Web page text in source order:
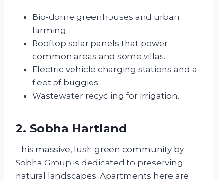
Bio-dome greenhouses and urban
farming.
Rooftop solar panels that power
common areas and some villas.
Electric vehicle charging stations and a
fleet of buggies.
Wastewater recycling for irrigation.
2. Sobha Hartland
This massive, lush green community by
Sobha Group is dedicated to preserving
natural landscapes. Apartments here are